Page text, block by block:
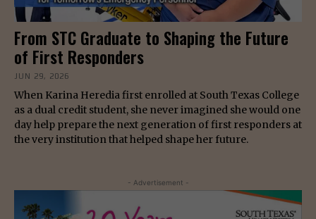
From STC Graduate to Shaping the Future
of First Responders
JUN 29, 2026
When Karina Heredia first enrolled at South Texas College
as a dual credit student, she never imagined she would one
day help prepare the next generation of first responders at
the very institution that helped shape her future.
- Advertisement -